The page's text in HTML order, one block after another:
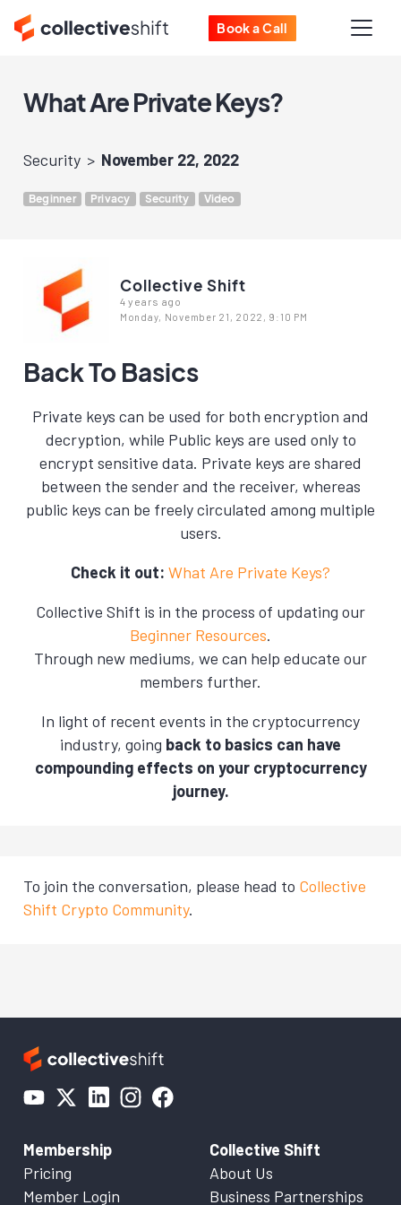
Book a Call
What Are Private Keys?
Security November 22, 2022
Beginner Privacy Security Video
Collective Shift
4 years ago
Monday, November 21, 2022, 9:10 PM
Back To Basics
Private keys can be used for both encryption and
decryption, while Public keys are used only to
encrypt sensitive data. Private keys are shared
between the sender and the receiver, whereas
public keys can be freely circulated among multiple
users.
Check it out: What Are Private Keys?
Collective Shift is in the process of updating our
Beginner Resources.
Through new mediums, we can help educate our
members further.
In light of recent events in the cryptocurrency
industry, going back to basics can have
compounding effects on your cryptocurrency
journey.
To join the conversation, please head to Collective
Shift Crypto Community.
Membership
Pricing
Member Login
Collective Shift
About Us
Business Partnerships